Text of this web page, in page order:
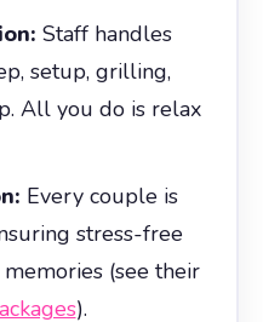
Staff handles
setup, grilling,
All you do is relax
Every couple is
stress-free
(see their
).